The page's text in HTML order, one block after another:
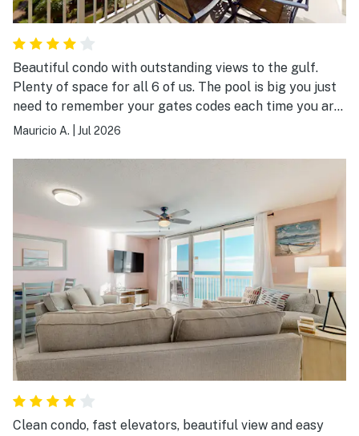
Beautiful condo with outstanding views to the gulf.
Plenty of space for all 6 of us. The pool is big you just
need to remember your gates codes each time you are
in and out. We definitely want to go back!!
Mauricio A. Jul 2026
Clean condo, fast elevators, beautiful view and easy